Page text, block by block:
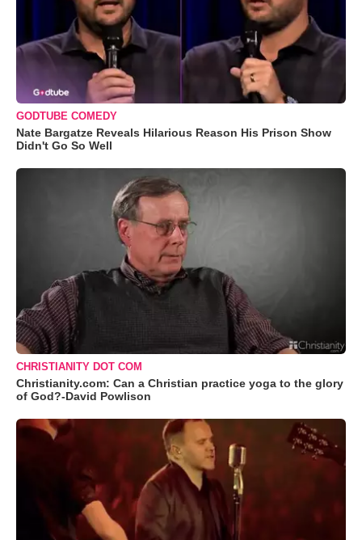
GODTUBE COMEDY
Nate Bargatze Reveals Hilarious Reason His Prison Show
Didn't Go So Well
CHRISTIANITY DOT COM
Christianity.com: Can a Christian practice yoga to the glory
of God?-David Powlison